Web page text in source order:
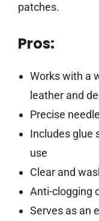
patches.
Pros:
Works with a
leather and
Precise
Includes glue
use
Clear and
Anti-clogging
Serves as an